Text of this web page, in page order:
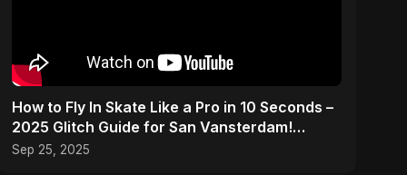
How to Fly In Skate Like a Pro in 10 Seconds –
2025 Glitch Guide for San Vansterdam!
#shorts
Sep 25, 2025